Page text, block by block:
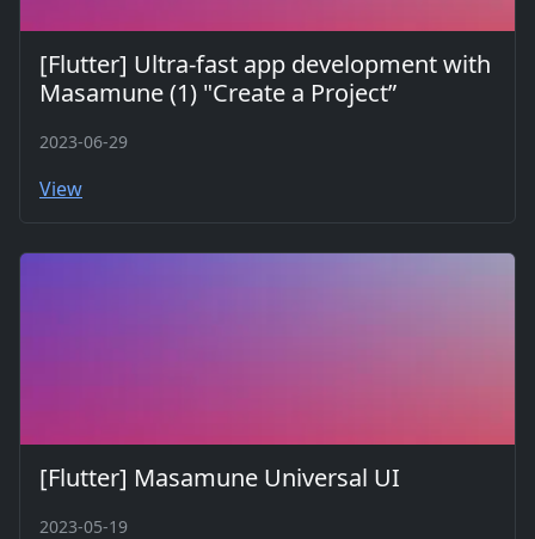
[Flutter] Ultra-fast app development with
Masamune (1) "Create a Project”
2023-06-29
View
[Flutter] Masamune Universal UI
2023-05-19